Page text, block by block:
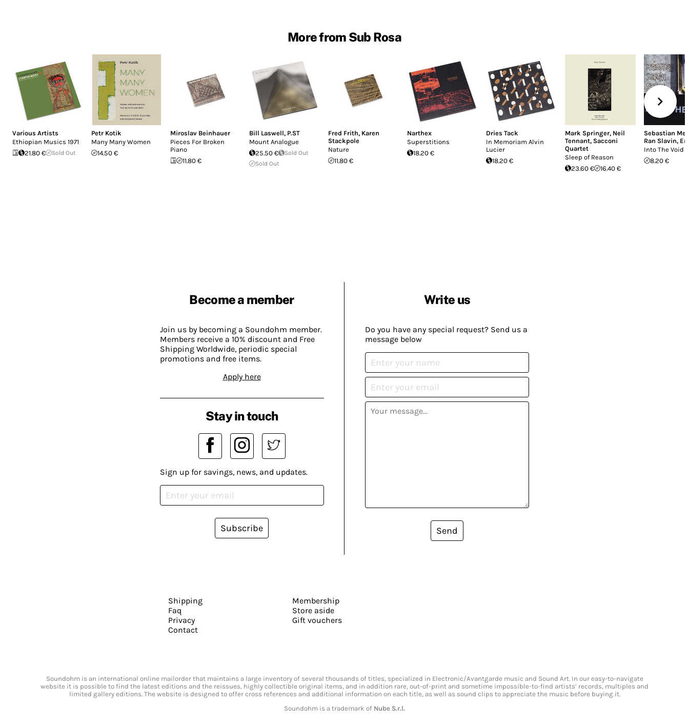
More from Sub Rosa
Various Artists
Ethiopian Musics 1971
21.80 €
Sold Out
Petr Kotik
Many Many Women
14.50 €
Miroslav Beinhauer
Pieces For Broken
Piano
11.80 €
Bill Laswell, P.ST
Mount Analogue
25.50 €
Sold Out
Sold Out
Fred Frith, Karen
Stackpole
Nature
11.80 €
Narthex
Superstitions
18.20 €
Dries Tack
In Memoriam Alvin
Lucier
18.20 €
Mark Springer, Neil
Tennant, Sacconi
Quartet
Sleep of Reason
23.60 €
16.40 €
Sebastian
Ran Slavin,
Into The Void
8.20 €
Become a member
Join us by becoming a Soundohm member.
Members receive a 10% discount and Free
Shipping Worldwide, periodic special
promotions and free items.
Apply here
Write us
Do you have any special request? Send us a
message below
Send
Stay in touch
Sign up for savings, news, and updates.
Subscribe
Shipping
Faq
Privacy
Contact
Membership
Store aside
Gift vouchers
Soundohm is an international online mailorder that maintains a large inventory of several thousands of titles, specialized in Electronic/Avantgarde music and Sound Art. In our easy-to-navigate
website it is possible to find the latest editions and the reissues, highly collectible original items, and in addition rare, out-of-print and sometime impossible-to-find artists’ records, multiples and
limited gallery editions. The website is designed to offer cross references and additional information on each title, as well as sound clips to appreciate the music before buying it.
Soundohm is a trademark of Nube S.r.l.